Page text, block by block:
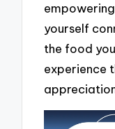
yourself
the food
experience